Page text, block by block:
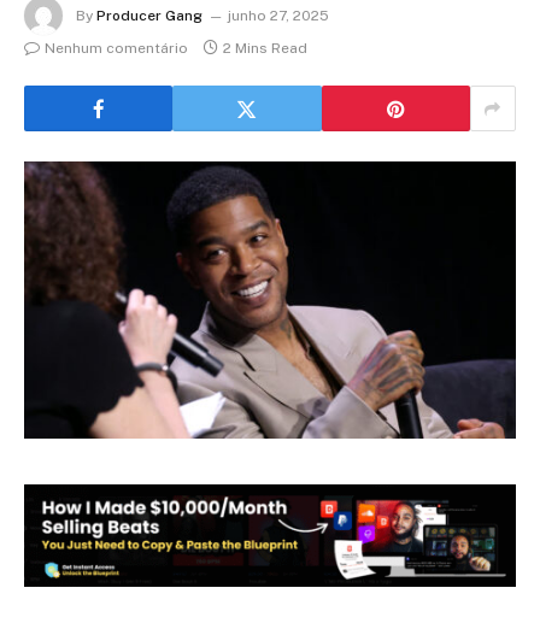
By Producer Gang
junho 27, 2025
Nenhum comentário
2 Mins Read